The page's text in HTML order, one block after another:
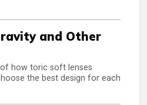
and Other
how toric soft lenses
the best design for each